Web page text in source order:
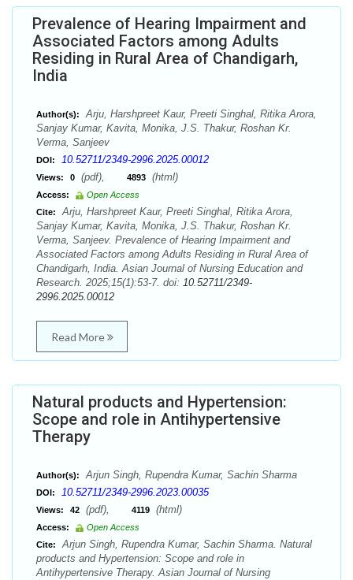
Prevalence of Hearing Impairment and
Associated Factors among Adults
Residing in Rural Area of Chandigarh,
India
Author(s):
Arju, Harshpreet Kaur, Preeti Singhal, Ritika Arora,
Sanjay Kumar, Kavita, Monika, J.S. Thakur, Roshan Kr.
Verma, Sanjeev
DOI: 10.52711/2349-2996.2025.00012
Views: 0 (pdf), 4893 (html)
Access:
Open Access
Cite:
Arju, Harshpreet Kaur, Preeti Singhal, Ritika Arora,
Sanjay Kumar, Kavita, Monika, J.S. Thakur, Roshan Kr.
Verma, Sanjeev. Prevalence of Hearing Impairment and
Associated Factors among Adults Residing in Rural Area of
Chandigarh, India. Asian Journal of Nursing Education and
Research. 2025;15(1):53-7. doi: 10.52711/2349-
2996.2025.00012
Read More
Natural products and Hypertension:
Scope and role in Antihypertensive
Therapy
Author(s): Arjun Singh, Rupendra Kumar, Sachin Sharma
DOI: 10.52711/2349-2996.2023.00035
Views: 42 (pdf), 4119 (html)
Access:
Open Access
Cite:
Arjun Singh, Rupendra Kumar, Sachin Sharma. Natural
products and Hypertension: Scope and role in
Antihypertensive Therapy. Asian Journal of Nursing